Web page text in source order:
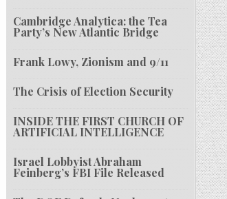
Cambridge Analytica: the Tea
Party’s New Atlantic Bridge
Frank Lowy, Zionism and 9/11
The Crisis of Election Security
INSIDE THE FIRST CHURCH OF
ARTIFICIAL INTELLIGENCE
Israel Lobbyist Abraham
Feinberg’s FBI File Released